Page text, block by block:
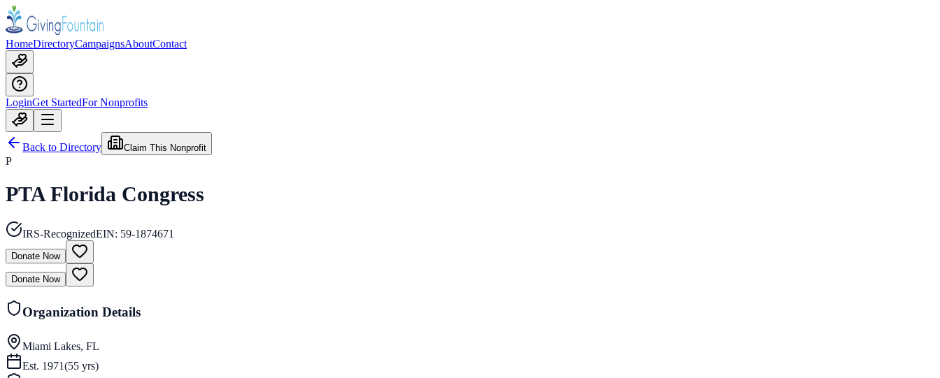
HomeDirectoryCampaignsAboutContact
LoginGet StartedFor Nonprofits
Back to Directory Claim This Nonprofit
P
PTA Florida Congress
IRS-RecognizedEIN: 59-1874671
Donate Now
Donate Now
Organization Details
Miami Lakes, FL
Est. 1971(55 yrs)